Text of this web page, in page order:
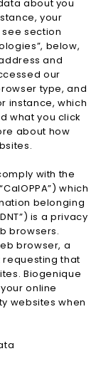
about you
your
section
below,
and
our
type, and
instance, which
what you click
about how
with the
which
belonging
is a privacy
browsers.
browser, a
requesting that
Biogenique
online
websites when